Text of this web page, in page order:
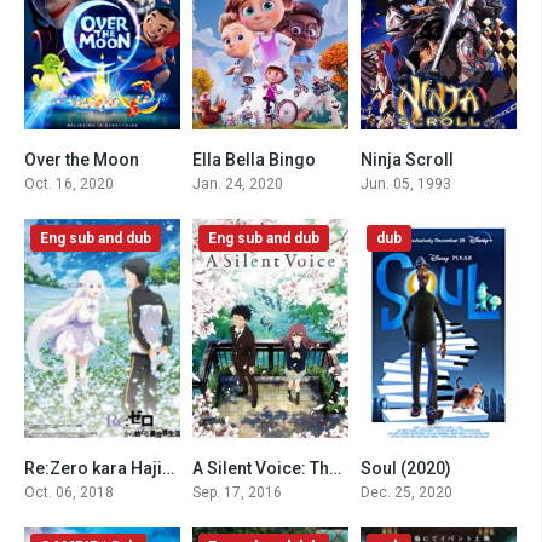
Over the Moon
Oct. 16, 2020
Ella Bella Bingo
Jan. 24, 2020
Ninja Scroll
Jun. 05, 1993
0
Eng sub and dub
Re:Zero kara Hajimeru Isekai Seikatsu – Memory Snow (2018)
Oct. 06, 2018
8.1
Eng sub and dub
A Silent Voice: The Movie (2016)
Sep. 17, 2016
dub
Soul (2020)
Dec. 25, 2020